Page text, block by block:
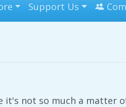
Support Us
it's not so much a matter